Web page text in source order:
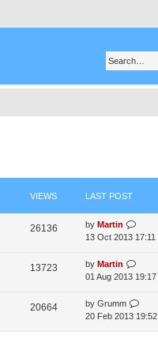
VIEWS LAST POST
26136 by Martin
13 Oct 2013 17:11
13723 by Martin
01 Aug 2013 19:17
20664 by Grumm
20 Feb 2013 19:52